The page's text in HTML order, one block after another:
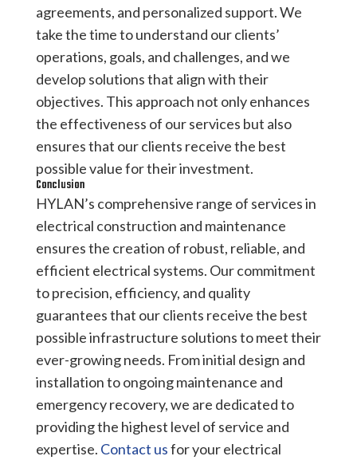
agreements, and personalized support. We
take the time to understand our clients’
operations, goals, and challenges, and we
develop solutions that align with their
objectives. This approach not only enhances
the effectiveness of our services but also
ensures that our clients receive the best
possible value for their investment.
Conclusion
HYLAN’s comprehensive range of services in
electrical construction and maintenance
ensures the creation of robust, reliable, and
efficient electrical systems. Our commitment
to precision, efficiency, and quality
guarantees that our clients receive the best
possible infrastructure solutions to meet their
ever-growing needs. From initial design and
installation to ongoing maintenance and
emergency recovery, we are dedicated to
providing the highest level of service and
expertise. Contact usfor your electrical